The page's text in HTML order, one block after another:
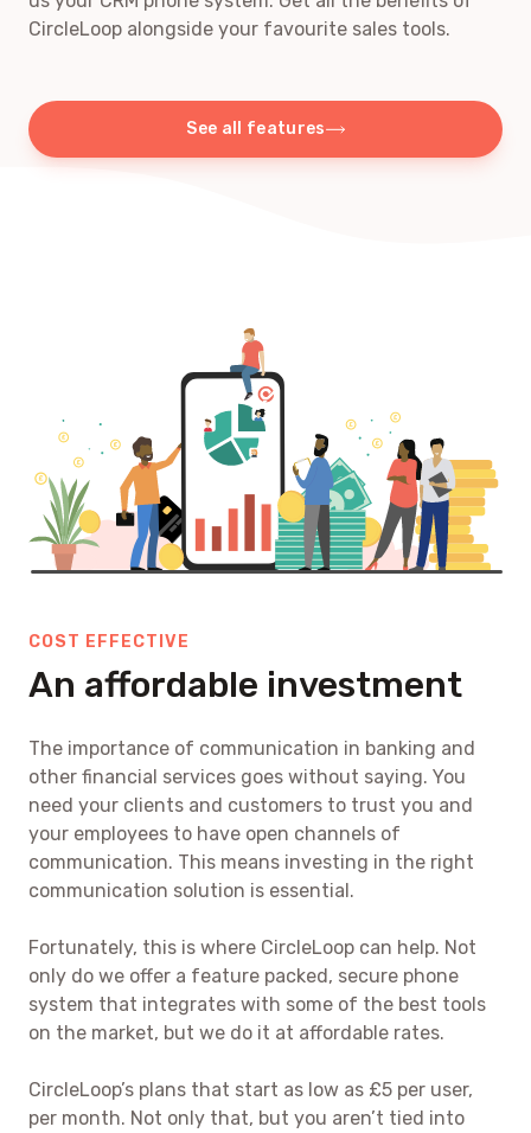
CircleLoop alongside your favourite sales tools.
See all features
COST EFFECTIVE
An affordable investment
The importance of communication in banking and
other financial services goes without saying. You
need your clients and customers to trust you and
your employees to have open channels of
communication. This means investing in the right
communication solution is essential.
Fortunately, this is where CircleLoop can help. Not
only do we offer a feature packed, secure phone
system that integrates with some of the best tools
on the market, but we do it at affordable rates.
CircleLoop’s plans that start as low as £5 per user,
per month. Not only that, but you aren’t tied into